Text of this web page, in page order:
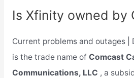
Is Xfinity owned by
Current problems and outages
is the trade name of Comcast
Communications, LLC , a